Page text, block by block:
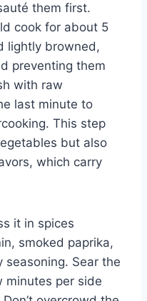
them first.
cook for about 5
lightly browned,
preventing them
with raw
last minute to
This step
but also
which carry
it in spices
smoked paprika,
Sear the
minutes per side